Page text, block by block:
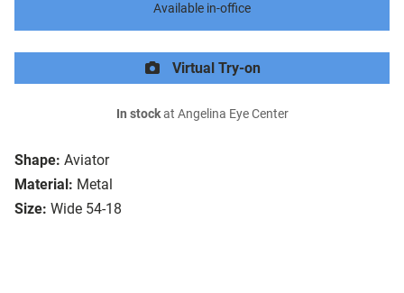
Shape: Aviator
Material: Metal
Size: Wide 54-18
Available in-office
Virtual Try-on
In stockat Angelina Eye Center